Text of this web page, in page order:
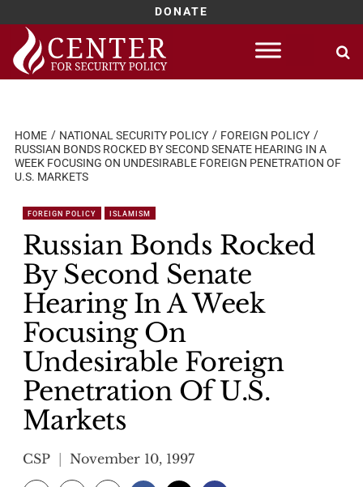
DONATE
Skip
content
HOME NATIONAL SECURITY POLICY
FOREIGN POLICY
RUSSIAN BONDS ROCKED BY SECOND SENATE HEARING IN A
WEEK FOCUSING ON UNDESIRABLE FOREIGN PENETRATION OF
U.S. MARKETS
FOREIGN POLICY ISLAMISM
Russian Bonds Rocked
By Second Senate
Hearing In A Week
Focusing On
Undesirable Foreign
Penetration Of U.S.
Markets
CSP November 10, 1997